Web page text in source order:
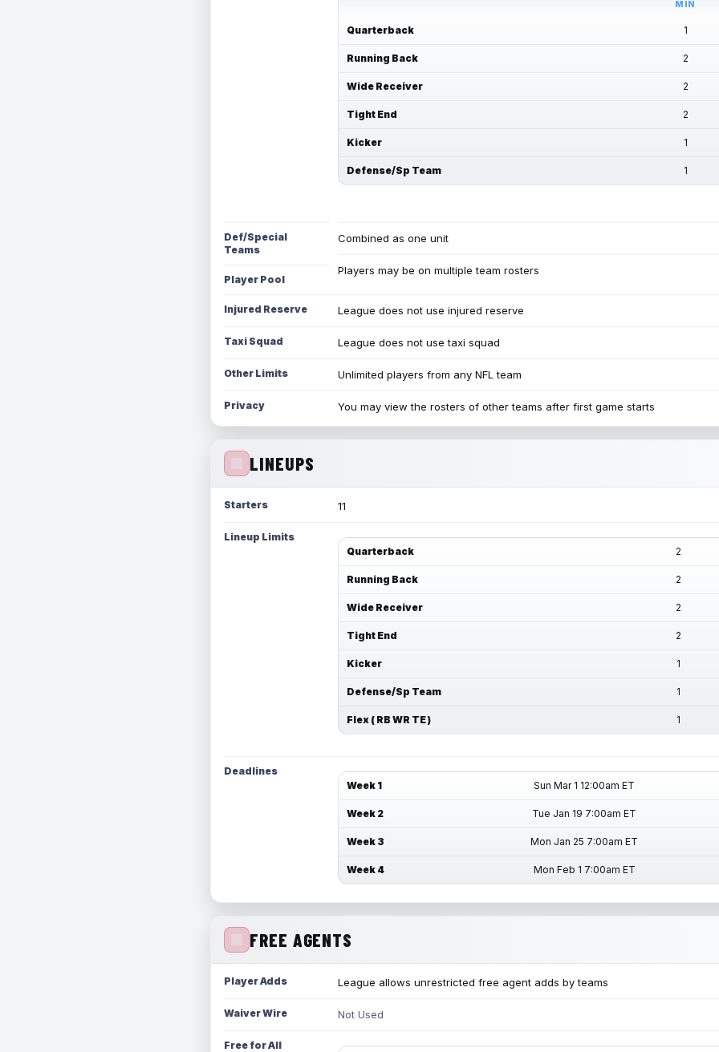
MIN
Quarterback 1
Running Back 2
Wide Receiver 2
Tight End 2
Kicker 1
Defense/Sp Team 1
Def/Special
Teams
Combined as one unit
Player Pool
Players may be on multiple team rosters
Injured Reserve League does not use injured reserve
Taxi Squad League does not use taxi squad
Other Limits Unlimited players from any NFL team
Privacy You may view the rosters of other teams after first game starts
LINEUPS
Starters 11
Lineup Limits
Quarterback
2
Running Back 2
Wide Receiver 2
Tight End 2
Kicker 1
Defense/Sp Team 1
Flex ( RB WR TE ) 1
Deadlines
Week 1
Sun Mar 1 12:00am ET
Week 2 Tue Jan 19 7:00am ET
Week 3 Mon Jan 25 7:00am ET
Week 4 Mon Feb 1 7:00am ET
FREE AGENTS
Player Adds League allows unrestricted free agent adds by teams
Waiver Wire Not Used
Free for All